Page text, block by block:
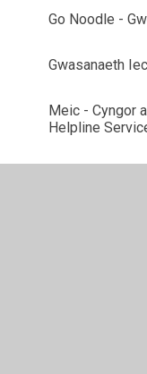
Go Noodle -
Gwasanaeth
Meic - Cyngor
Helpline